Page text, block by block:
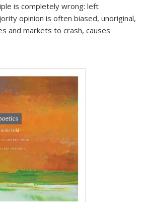
is completely wrong: left
opinion is often biased, unoriginal,
and markets to crash, causes